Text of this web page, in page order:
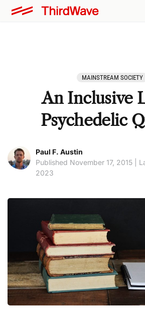
MAINSTREAM SOCIETY
An Inclusive
Psychedelic
Paul F. Austin
Published November 17, 2015 |
2023